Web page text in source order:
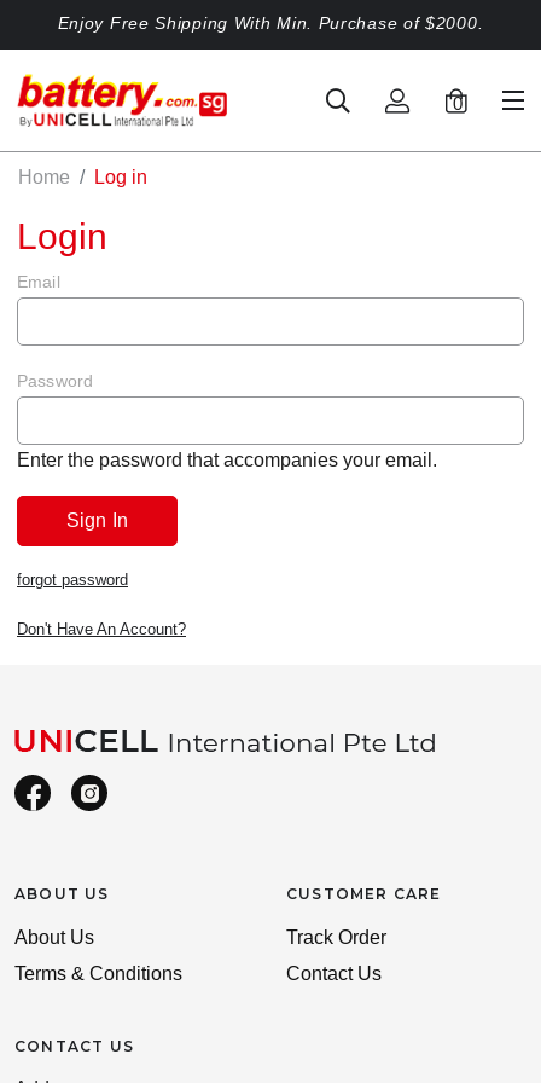
Enjoy Free Shipping With Min. Purchase of $2000.
0
Home Log in
Login
Email
Password
Enter the password that accompanies your email.
forgot password
Don't Have An Account?
ABOUT US
About Us
Terms & Conditions
CONTACT US
CUSTOMER CARE
Track Order
Contact Us